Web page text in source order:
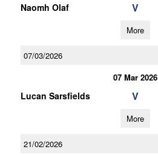
Naomh Olaf V
More
07/03/2026
07 Mar 2026
Lucan Sarsfields V
More
21/02/2026